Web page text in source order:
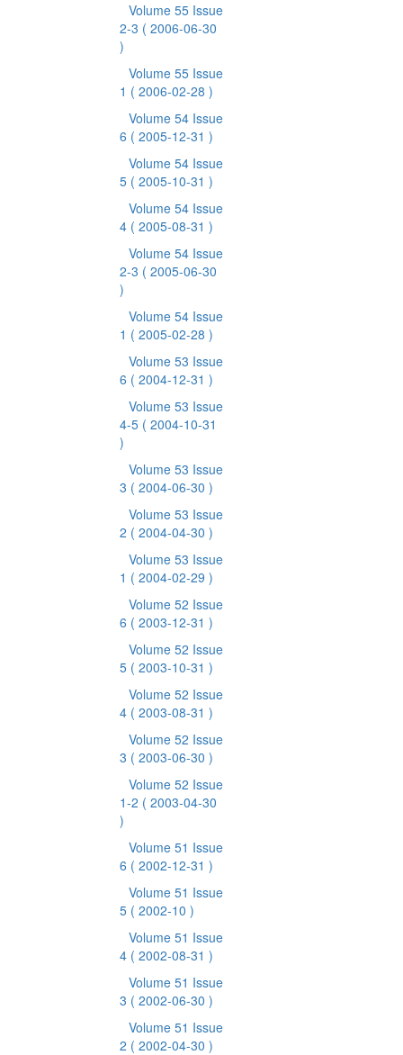
Volume 55 Issue
2-3 ( 2006-06-30
)
Volume 55 Issue
1 ( 2006-02-28 )
Volume 54 Issue
6 ( 2005-12-31 )
Volume 54 Issue
5 ( 2005-10-31 )
Volume 54 Issue
4 ( 2005-08-31 )
Volume 54 Issue
2-3 ( 2005-06-30
)
Volume 54 Issue
1 ( 2005-02-28 )
Volume 53 Issue
6 ( 2004-12-31 )
Volume 53 Issue
4-5 ( 2004-10-31
)
Volume 53 Issue
3 ( 2004-06-30 )
Volume 53 Issue
2 ( 2004-04-30 )
Volume 53 Issue
1 ( 2004-02-29 )
Volume 52 Issue
6 ( 2003-12-31 )
Volume 52 Issue
5 ( 2003-10-31 )
Volume 52 Issue
4 ( 2003-08-31 )
Volume 52 Issue
3 ( 2003-06-30 )
Volume 52 Issue
1-2 ( 2003-04-30
)
Volume 51 Issue
6 ( 2002-12-31 )
Volume 51 Issue
5 ( 2002-10 )
Volume 51 Issue
4 ( 2002-08-31 )
Volume 51 Issue
3 ( 2002-06-30 )
Volume 51 Issue
2 ( 2002-04-30 )